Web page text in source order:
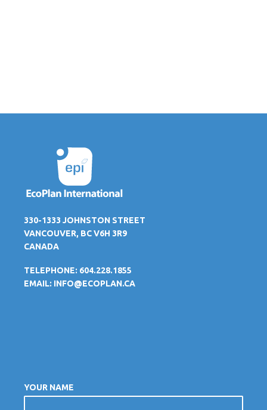
330-1333 JOHNSTON STREET
VANCOUVER, BC V6H 3R9
CANADA
TELEPHONE: 604.228.1855
EMAIL: INFO@ECOPLAN.CA
YOUR NAME